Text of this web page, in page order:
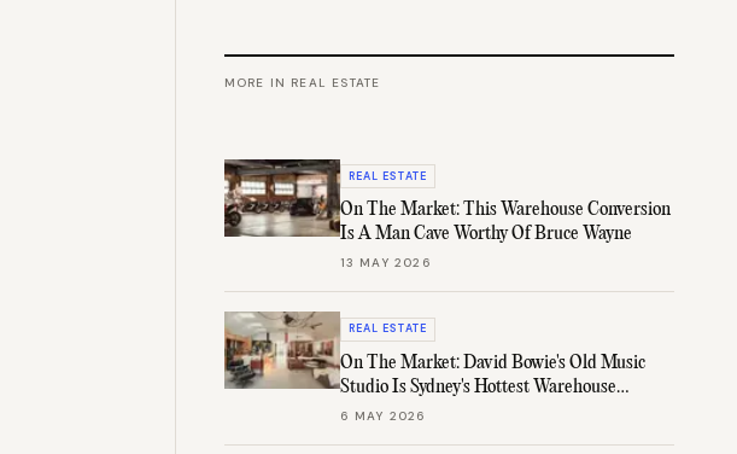
MORE IN REAL ESTATE
REAL ESTATE
On The Market: This Warehouse Conversion
Is A Man Cave Worthy Of Bruce Wayne
13 MAY 2026
REAL ESTATE
On The Market: David Bowie's Old Music
Studio Is Sydney's Hottest Warehouse
Conversion
6 MAY 2026